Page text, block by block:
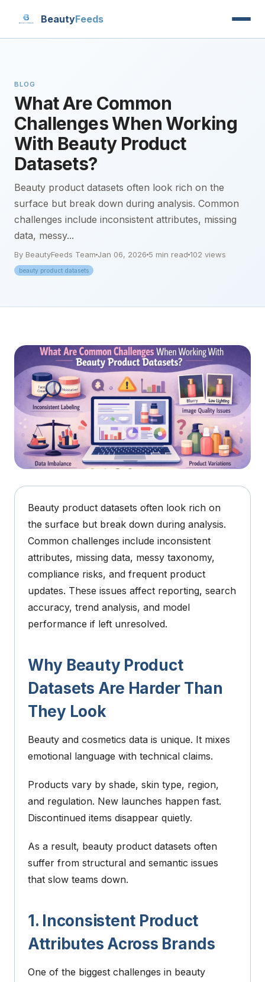
BeautyFeeds
BLOG
What Are Common
Challenges When Working
With Beauty Product
Datasets?
Beauty product datasets often look rich on the
surface but break down during analysis. Common
challenges include inconsistent attributes, missing
data, messy...
By BeautyFeeds Team Jan 06, 2026 5 min read 102 views
beauty product datasets
Beauty product datasets often look rich on
the surface but break down during analysis.
Common challenges include inconsistent
attributes, missing data, messy taxonomy,
compliance risks, and frequent product
updates. These issues affect reporting, search
accuracy, trend analysis, and model
performance if left unresolved.
Why Beauty Product
Datasets Are Harder Than
They Look
Beauty and cosmetics data is unique. It mixes
emotional language with technical claims.
Products vary by shade, skin type, region,
and regulation. New launches happen fast.
Discontinued items disappear quietly.
As a result, beauty product datasets often
suffer from structural and semantic issues
that slow teams down.
1. Inconsistent Product
Attributes Across Brands
One of the biggest challenges in beauty